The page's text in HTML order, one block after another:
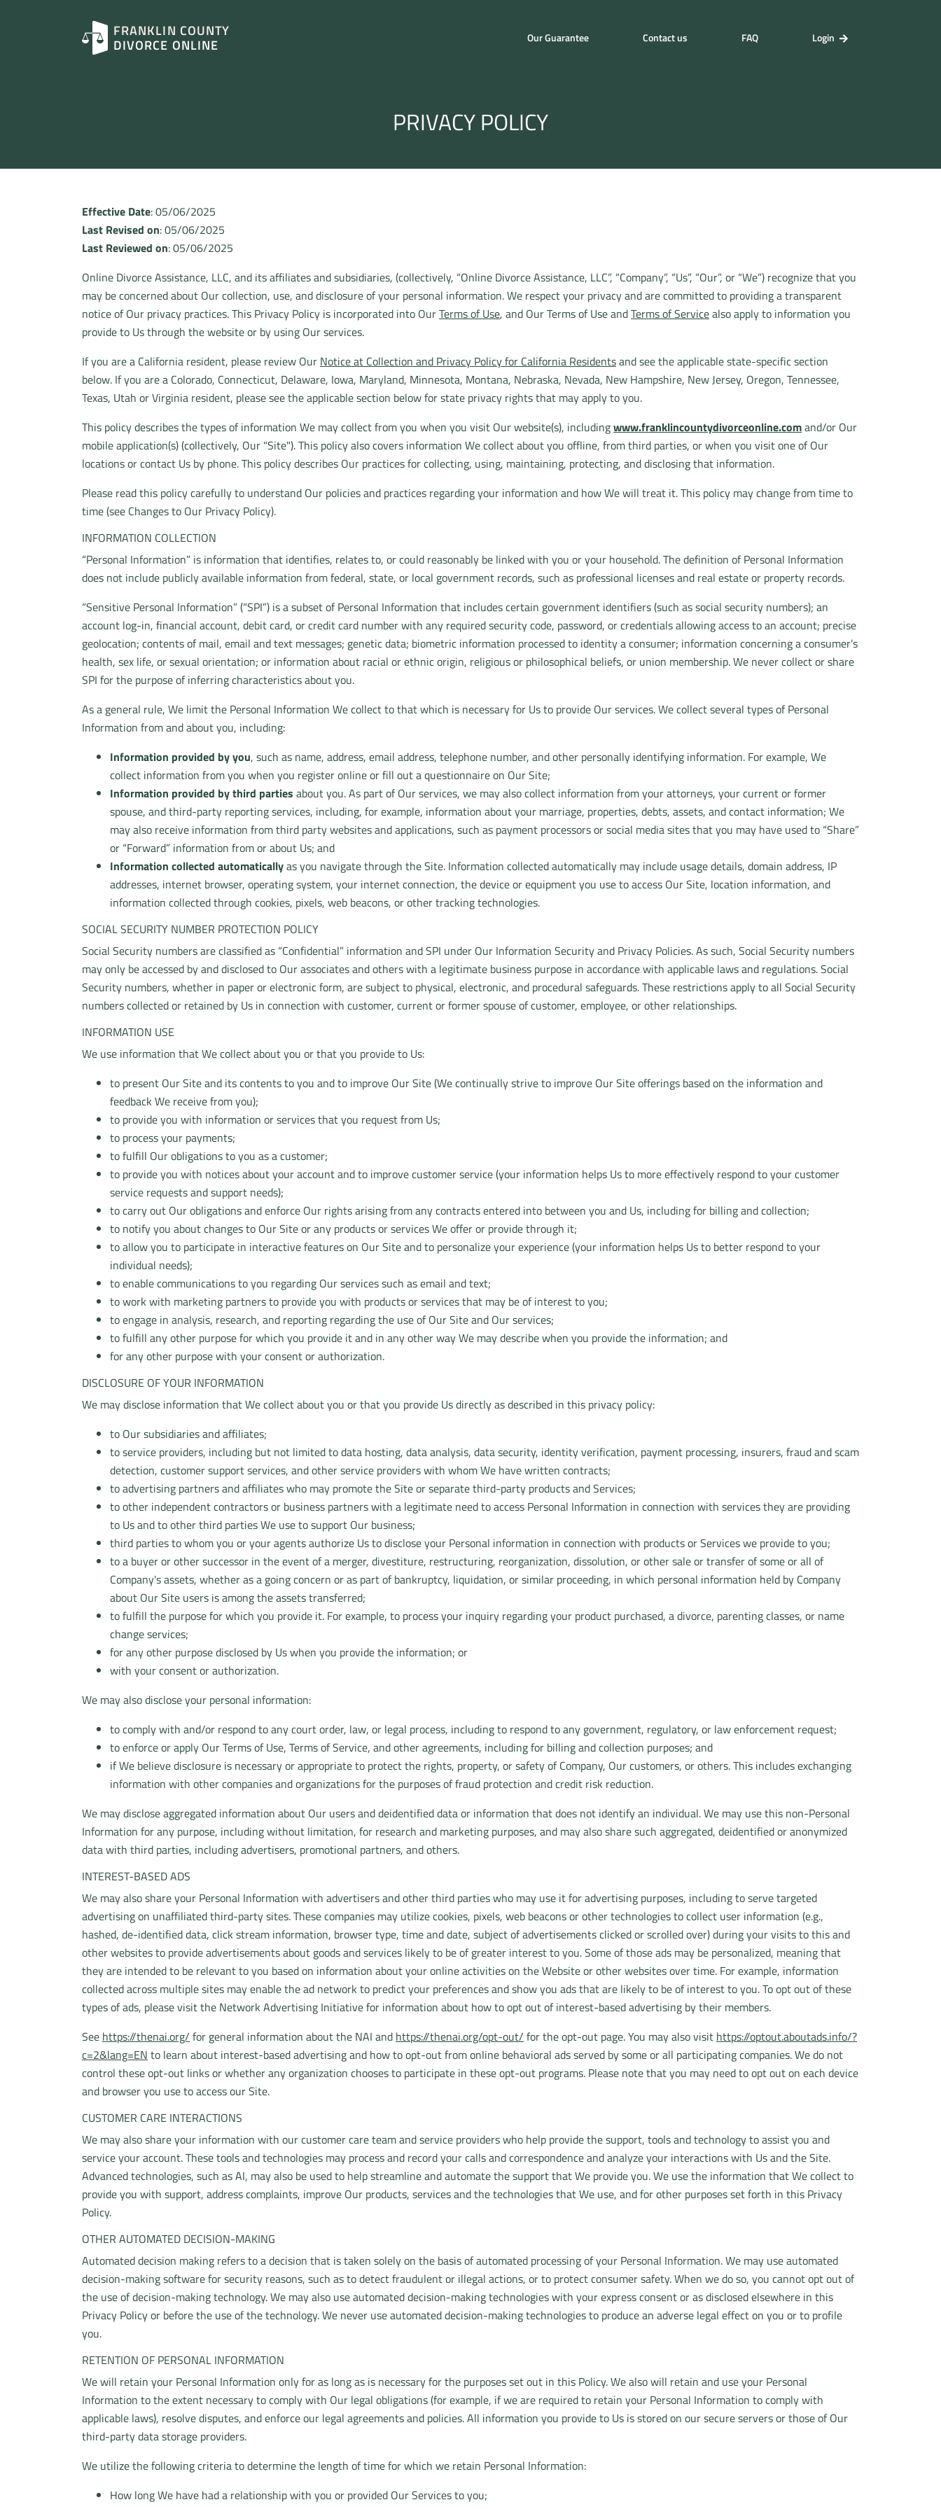
FRANKLIN COUNTY
DIVORCE ONLINE Our Guarantee Contact us FAQ Login
PRIVACY POLICY
Effective Date: 05/06/2025
Last Revised on: 05/06/2025
Last Reviewed on: 05/06/2025
Online Divorce Assistance, LLC, and its affiliates and subsidiaries, (collectively, “Online Divorce Assistance, LLC”, “Company”, “Us”, “Our”, or “We”) recognize that you
may be concerned about Our collection, use, and disclosure of your personal information. We respect your privacy and are committed to providing a transparent
notice of Our privacy practices. This Privacy Policy is incorporated into OurTerms of Use, and Our Terms of Use andTerms of Servicealso apply to information you
provide to Us through the website or by using Our services.
If you are a California resident, please review Our Notice at Collection and Privacy Policy for California Residentsand see the applicable state-specific section
below. If you are a Colorado, Connecticut, Delaware, Iowa, Maryland, Minnesota, Montana, Nebraska, Nevada, New Hampshire, New Jersey, Oregon, Tennessee,
Texas, Utah or Virginia resident, please see the applicable section below for state privacy rights that may apply to you.
This policy describes the types of information We may collect from you when you visit Our website(s), includingwww.franklincountydivorceonline.comand/or Our
mobile application(s) (collectively, Our "Site"). This policy also covers information We collect about you offline, from third parties, or when you visit one of Our
locations or contact Us by phone. This policy describes Our practices for collecting, using, maintaining, protecting, and disclosing that information.
Please read this policy carefully to understand Our policies and practices regarding your information and how We will treat it. This policy may change from time to
time (see Changes to Our Privacy Policy).
INFORMATION COLLECTION
“Personal Information” is information that identifies, relates to, or could reasonably be linked with you or your household. The definition of Personal Information
does not include publicly available information from federal, state, or local government records, such as professional licenses and real estate or property records.
“Sensitive Personal Information” (“SPI”) is a subset of Personal Information that includes certain government identifiers (such as social security numbers); an
account log-in, financial account, debit card, or credit card number with any required security code, password, or credentials allowing access to an account; precise
geolocation; contents of mail, email and text messages; genetic data; biometric information processed to identity a consumer; information concerning a consumer’s
health, sex life, or sexual orientation; or information about racial or ethnic origin, religious or philosophical beliefs, or union membership. We never collect or share
SPI for the purpose of inferring characteristics about you.
As a general rule, We limit the Personal Information We collect to that which is necessary for Us to provide Our services. We collect several types of Personal
Information from and about you, including:
Information provided by you, such as name, address, email address, telephone number, and other personally identifying information. For example, We
collect information from you when you register online or fill out a questionnaire on Our Site;
Information provided by third parties about you. As part of Our services, we may also collect information from your attorneys, your current or former
spouse, and third-party reporting services, including, for example, information about your marriage, properties, debts, assets, and contact information; We
may also receive information from third party websites and applications, such as payment processors or social media sites that you may have used to “Share”
or “Forward” information from or about Us; and
Information collected automaticallyas you navigate through the Site. Information collected automatically may include usage details, domain address, IP
addresses, internet browser, operating system, your internet connection, the device or equipment you use to access Our Site, location information, and
information collected through cookies, pixels, web beacons, or other tracking technologies.
SOCIAL SECURITY NUMBER PROTECTION POLICY
Social Security numbers are classified as “Confidential” information and SPI under Our Information Security and Privacy Policies. As such, Social Security numbers
may only be accessed by and disclosed to Our associates and others with a legitimate business purpose in accordance with applicable laws and regulations. Social
Security numbers, whether in paper or electronic form, are subject to physical, electronic, and procedural safeguards. These restrictions apply to all Social Security
numbers collected or retained by Us in connection with customer, current or former spouse of customer, employee, or other relationships.
INFORMATION USE
We use information that We collect about you or that you provide to Us:
to present Our Site and its contents to you and to improve Our Site (We continually strive to improve Our Site offerings based on the information and
feedback We receive from you);
to provide you with information or services that you request from Us;
to process your payments;
to fulfill Our obligations to you as a customer;
to provide you with notices about your account and to improve customer service (your information helps Us to more effectively respond to your customer
service requests and support needs);
to carry out Our obligations and enforce Our rights arising from any contracts entered into between you and Us, including for billing and collection;
to notify you about changes to Our Site or any products or services We offer or provide through it;
to allow you to participate in interactive features on Our Site and to personalize your experience (your information helps Us to better respond to your
individual needs);
to enable communications to you regarding Our services such as email and text;
to work with marketing partners to provide you with products or services that may be of interest to you;
to engage in analysis, research, and reporting regarding the use of Our Site and Our services;
to fulfill any other purpose for which you provide it and in any other way We may describe when you provide the information; and
for any other purpose with your consent or authorization.
DISCLOSURE OF YOUR INFORMATION
We may disclose information that We collect about you or that you provide Us directly as described in this privacy policy:
to Our subsidiaries and affiliates;
to service providers, including but not limited to data hosting, data analysis, data security, identity verification, payment processing, insurers, fraud and scam
detection, customer support services, and other service providers with whom We have written contracts;
to advertising partners and affiliates who may promote the Site or separate third-party products and Services;
to other independent contractors or business partners with a legitimate need to access Personal Information in connection with services they are providing
to Us and to other third parties We use to support Our business;
third parties to whom you or your agents authorize Us to disclose your Personal information in connection with products or Services we provide to you;
to a buyer or other successor in the event of a merger, divestiture, restructuring, reorganization, dissolution, or other sale or transfer of some or all of
Company's assets, whether as a going concern or as part of bankruptcy, liquidation, or similar proceeding, in which personal information held by Company
about Our Site users is among the assets transferred;
to fulfill the purpose for which you provide it. For example, to process your inquiry regarding your product purchased, a divorce, parenting classes, or name
change services;
for any other purpose disclosed by Us when you provide the information; or
with your consent or authorization.
We may also disclose your personal information:
to comply with and/or respond to any court order, law, or legal process, including to respond to any government, regulatory, or law enforcement request;
to enforce or apply Our Terms of Use, Terms of Service, and other agreements, including for billing and collection purposes; and
if We believe disclosure is necessary or appropriate to protect the rights, property, or safety of Company, Our customers, or others. This includes exchanging
information with other companies and organizations for the purposes of fraud protection and credit risk reduction.
We may disclose aggregated information about Our users and deidentified data or information that does not identify an individual. We may use this non-Personal
Information for any purpose, including without limitation, for research and marketing purposes, and may also share such aggregated, deidentified or anonymized
data with third parties, including advertisers, promotional partners, and others.
INTEREST-BASED ADS
We may also share your Personal Information with advertisers and other third parties who may use it for advertising purposes, including to serve targeted
advertising on unaffiliated third-party sites. These companies may utilize cookies, pixels, web beacons or other technologies to collect user information (e.g.,
hashed, de-identified data, click stream information, browser type, time and date, subject of advertisements clicked or scrolled over) during your visits to this and
other websites to provide advertisements about goods and services likely to be of greater interest to you. Some of those ads may be personalized, meaning that
they are intended to be relevant to you based on information about your online activities on the Website or other websites over time. For example, information
collected across multiple sites may enable the ad network to predict your preferences and show you ads that are likely to be of interest to you. To opt out of these
types of ads, please visit the Network Advertising Initiative for information about how to opt out of interest-based advertising by their members.
See https://thenai.org/ for general information about the NAI and https://thenai.org/opt-out/ for the opt-out page. You may also visit https://optout.aboutads.info/?
c=2&lang=EN to learn about interest-based advertising and how to opt-out from online behavioral ads served by some or all participating companies. We do not
control these opt-out links or whether any organization chooses to participate in these opt-out programs. Please note that you may need to opt out on each device
and browser you use to access our Site.
CUSTOMER CARE INTERACTIONS
We may also share your information with our customer care team and service providers who help provide the support, tools and technology to assist you and
service your account. These tools and technologies may process and record your calls and correspondence and analyze your interactions with Us and the Site.
Advanced technologies, such as AI, may also be used to help streamline and automate the support that We provide you. We use the information that We collect to
provide you with support, address complaints, improve Our products, services and the technologies that We use, and for other purposes set forth in this Privacy
Policy.
OTHER AUTOMATED DECISION-MAKING
Automated decision making refers to a decision that is taken solely on the basis of automated processing of your Personal Information. We may use automated
decision-making software for security reasons, such as to detect fraudulent or illegal actions, or to protect consumer safety. When we do so, you cannot opt out of
the use of decision-making technology. We may also use automated decision-making technologies with your express consent or as disclosed elsewhere in this
Privacy Policy or before the use of the technology. We never use automated decision-making technologies to produce an adverse legal effect on you or to profile
you.
RETENTION OF PERSONAL INFORMATION
We will retain your Personal Information only for as long as is necessary for the purposes set out in this Policy. We also will retain and use your Personal
Information to the extent necessary to comply with Our legal obligations (for example, if we are required to retain your Personal Information to comply with
applicable laws), resolve disputes, and enforce our legal agreements and policies. All information you provide to Us is stored on our secure servers or those of Our
third-party data storage providers.
We utilize the following criteria to determine the length of time for which we retain Personal Information:
How long We have had a relationship with you or provided Our Services to you;